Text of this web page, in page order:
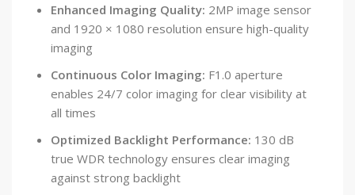
Enhanced Imaging Quality: 2MP image sensor
and 1920 × 1080 resolution ensure high-quality
imaging
Continuous Color Imaging: F1.0 aperture
enables 24/7 color imaging for clear visibility at
all times
Optimized Backlight Performance: 130 dB
true WDR technology ensures clear imaging
against strong backlight